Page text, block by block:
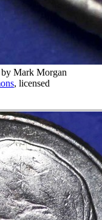
by Mark Morgan
, licensed